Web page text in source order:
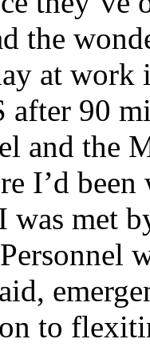
the
at work
90
and the
I’d
met
to